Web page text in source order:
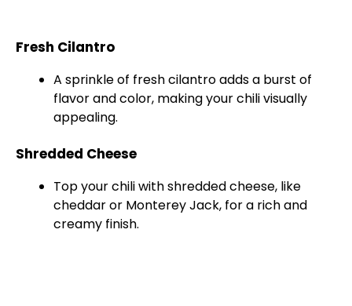
Fresh Cilantro
A sprinkle of fresh cilantro adds a burst of
flavor and color, making your chili visually
appealing.
Shredded Cheese
Top your chili with shredded cheese, like
cheddar or Monterey Jack, for a rich and
creamy finish.